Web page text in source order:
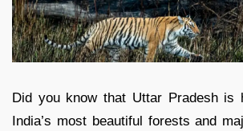
Did you know that Uttar Pradesh is
India’s most beautiful forests and